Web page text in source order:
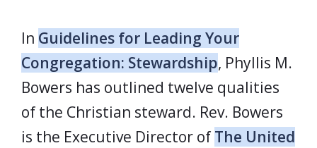
In Guidelines for Leading Your
Congregation: Stewardship, Phyllis M.
Bowers has outlined twelve qualities
of the Christian steward. Rev. Bowers
is the Executive Director of The United